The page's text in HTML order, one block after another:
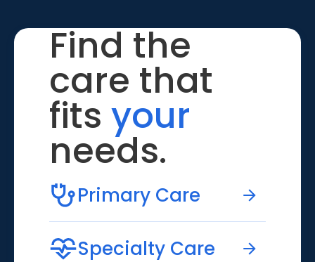
Find the
care that
fits your
needs.
Primary Care
Specialty Care